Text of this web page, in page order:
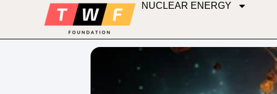
NUCLEAR ENERGY